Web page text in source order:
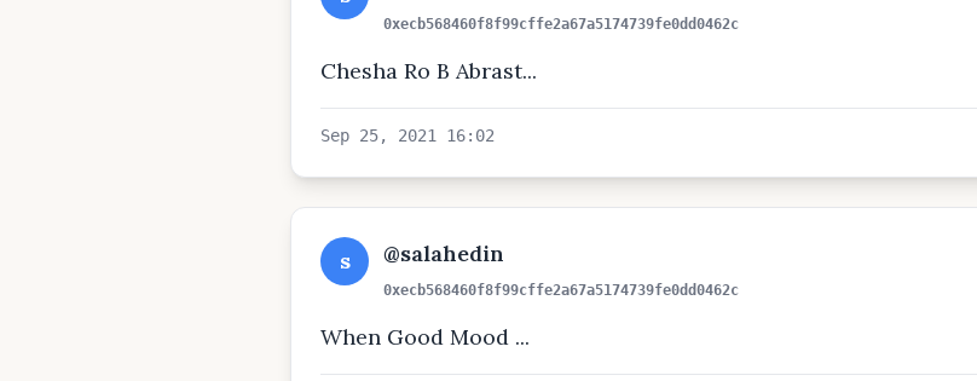
0xecb568460f8f99cffe2a67a5174739fe0dd0462c
Chesha Ro B Abrast...
Sep 25, 2021 16:02
s @salahedin
0xecb568460f8f99cffe2a67a5174739fe0dd0462c
When Good Mood ...